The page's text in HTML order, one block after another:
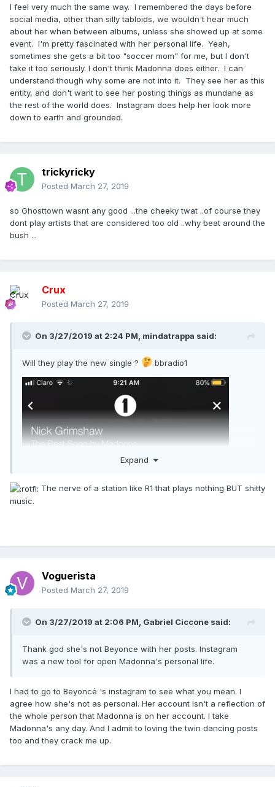
Quinta Nova de Assunção palace in Sintra, a resort city
near Lisbon.
The pop star’s attitude has incensed Portuguese authorities,
who have reminded her of all the things they’ve done for
her during her stay
Last week however, Sintra City Hall said the pop star could
use the palace from March 15 to 20 but could not let a
horse inside. The decision reportedly left her outraged.
pose next to the animal on the ground.But local
building, given its wooden floor sits upon wooden beams
and is “unstable, which prevents it from being used for
activities that cause vibrations.”
Madonna called her agent to complain about what was
happening. “My Queen, I am doing everything I can. I have
called many people and sent various messages.
available, but he will be,” he replied, according to messages
Annoyed, Madonna responded that she didn’t have to wait
and would film somewhere else. “I’ve already given a lot to
will present Portugal to the world, the answer I get is
negative,” she told her agent, adding: “This is your fault.
You convinced me to come live here.”
It emerged in February that Madonna would be leaving
Portugal in the next few months, to move to New York. A
fleet of cars carrying suitcases was recently seen leaving
the four-star Palacio Ramalhete hotel in Lisbon, where the
singer has been staying for the last year.
The pop star’s attitude has incensed Portuguese authorities,
who have reminded her of all the things they have done for
soccer club S.L. Benfica welcomed her son so that he could
practice regardless of his level; the international school
Portuguese government fast-tracked her residency.
I feel very much the same way. I remembered the days before
social media, other than silly tabloids, we wouldn't hear much
about her when between albums, unless she showed up at some
event. I'm pretty fascinated with her personal life. Yeah,
sometimes she gets a bit too "soccer mom" for me, but I don't
take it too seriously. I don't think Madonna does either. I can
understand though why some are not into it. They see her as this
entity, and don't want to see her posting things as mundane as
the rest of the world does. Instagram does help her look more
down to earth and grounded.
trickyricky
Posted March 27, 2019
so Ghosttown wasnt any good ...the cheeky twat ..of course they
dont play artists that are considered too old ..why beat around the
bush ...
Crux
Posted March 27, 2019
On 3/27/2019 at 2:24 PM, mindatrappa said:
Will they play the new single ? bbradio1
Expand
The nerve of a station like R1 that plays nothing BUT shitty
music.
Voguerista
Posted March 27, 2019
On 3/27/2019 at 2:06 PM, Gabriel Ciccone said:
Thank god she's not Beyonce with her posts. Instagram
was a new tool for open Madonna's personal life.
I had to go to Beyoncé 's instagram to see what you mean. I
agree how she's not as personal. Her account isn't a reflection of
the whole person that Madonna is on her account. I take
Madonna's any day. And I admit to loving the twin dancing posts
too and they crack me up.